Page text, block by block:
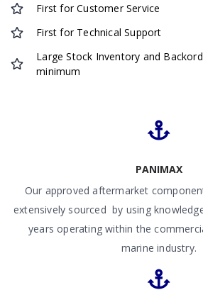
First for Customer Service
First for Technical Support
Large Stock Inventory and
minimum
PANIMAX
Our approved aftermarket
extensively sourced by using
years operating within the
marine industry.